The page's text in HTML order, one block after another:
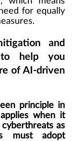
for equally
and
to help you
of AI-driven
principle in
when it
as
must adopt